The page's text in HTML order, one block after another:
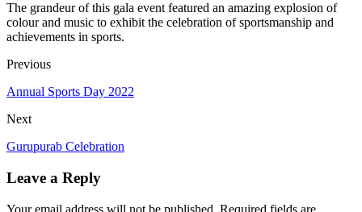
The grandeur of this gala event featured an amazing explosion of
colour and music to exhibit the celebration of sportsmanship and
achievements in sports.
Previous
Annual Sports Day 2022
Next
Gurupurab Celebration
Leave a Reply
Your email address will not be published. Required fields are